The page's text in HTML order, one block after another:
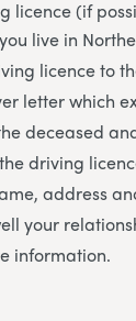
licence (if
live in
licence to
letter which
deceased
driving
address
your
information.